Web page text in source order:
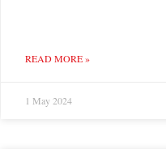
READ MORE »
1 May 2024